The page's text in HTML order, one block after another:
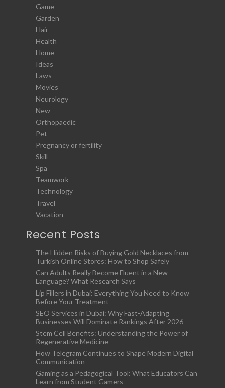
Game
Garden
Hair
Health
Home
Ideas
Laws
Movies
Neurology
New
Orthopaedic
Pet
Pregnancy or fertility
Skill
Spa
Teamwork
Technology
Travel
Vacation
Recent Posts
The Hidden Risks of Buying Gold Necklaces from
Turkish Online Stores: How to Shop Safely
Can Adults Really Become Fluent in a New
Language? What Research Says
Lip Fillers in Dubai: Everything You Need to Know
Before Your Treatment
SEO Services in Dubai: Why Fast-Adapting
Businesses Will Dominate Rankings After 2026
Stem Cell Benefits: Understanding the Power of
Regenerative Medicine
How Telegram Continues to Shape Modern Digital
Communication
Gaming as a Pedagogical Tool: What Educators Can
Learn from Student Gamers